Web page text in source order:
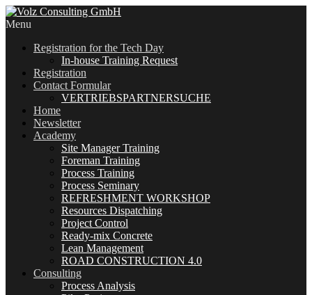
Menu
Registration for the Tech Day
In-house Training Request
Registration
Contact Formular
VERTRIEBSPARTNERSUCHE
Home
Newsletter
Academy
Site Manager Training
Foreman Training
Process Training
Process Seminary
REFRESHMENT WORKSHOP
Resources Dispatching
Project Control
Ready-mix Concrete
Lean Management
ROAD CONSTRUCTION 4.0
Consulting
Process Analysis